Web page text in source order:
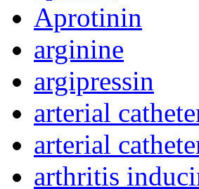
Aprotinin
arginine
argipressin
arterial
arterial
arthritis